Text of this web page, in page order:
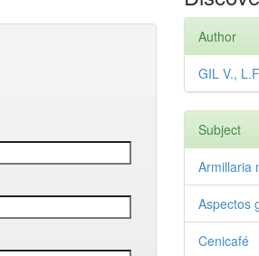
Author
GIL V.,
Subject
Armillaria
Aspectos
Cenicafé